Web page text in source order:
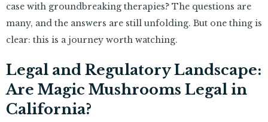
case with groundbreaking therapies? The questions are
many, and the answers are still unfolding. But one thing is
clear: this is a journey worth watching.
Legal and Regulatory Landscape:
Are Magic Mushrooms Legal in
California?